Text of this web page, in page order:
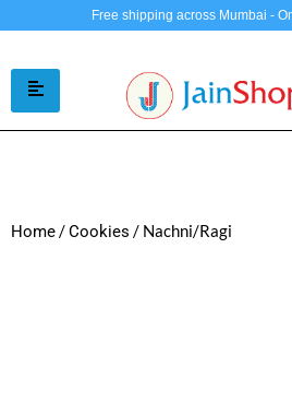
Free shipping across Mumbai -
Home/Cookies / Nachni/Ragi